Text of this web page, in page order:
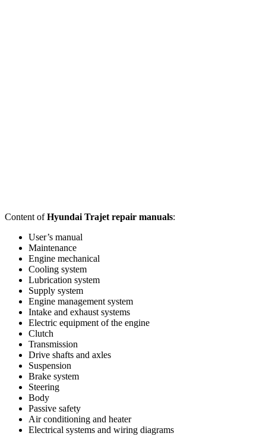
Content ofHyundai Trajet repair manuals:
User’s manual
Maintenance
Engine mechanical
Cooling system
Lubrication system
Supply system
Engine management system
Intake and exhaust systems
Electric equipment of the engine
Clutch
Transmission
Drive shafts and axles
Suspension
Brake system
Steering
Body
Passive safety
Air conditioning and heater
Electrical systems and wiring diagrams